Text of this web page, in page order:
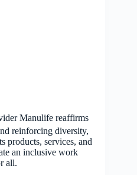
Manulife reaffirms
reinforcing diversity,
products, services, and
an inclusive work
all.